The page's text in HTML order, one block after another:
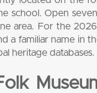
school. Open
area. For the
a familiar name in
heritage databases.